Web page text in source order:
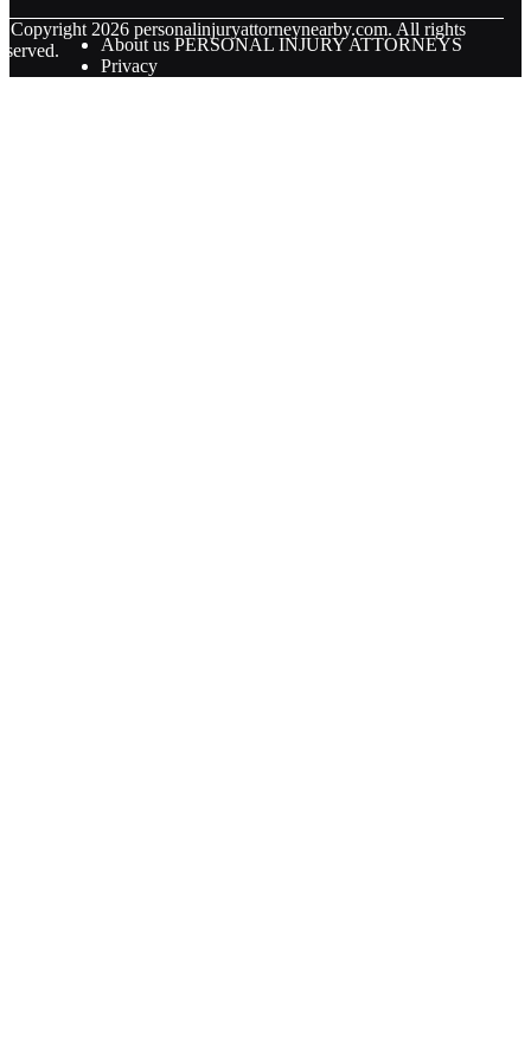
Copyright 2026 personalinjuryattorneynearby.com. All rights
About us PERSONAL INJURY ATTORNEYS
Privacy